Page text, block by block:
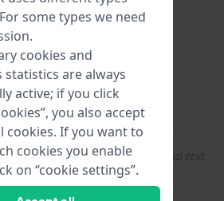
Show original text
2022
some types we need
cookies and
are always
active; if you click
you also accept
cookies. If you want to
cookies you enable
on “cookie settings”.